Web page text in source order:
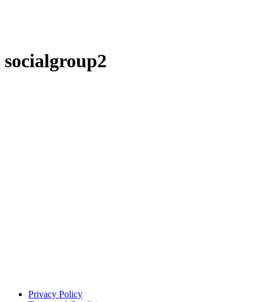
socialgroup2
Privacy Policy